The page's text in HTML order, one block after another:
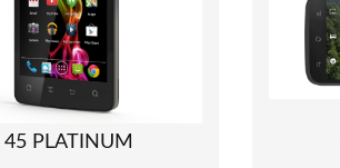
45 PLATINUM